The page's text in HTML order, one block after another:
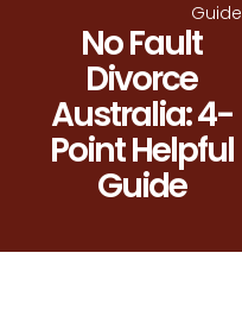
Guide
No Fault
Divorce
Australia: 4-
Point Helpful
Guide